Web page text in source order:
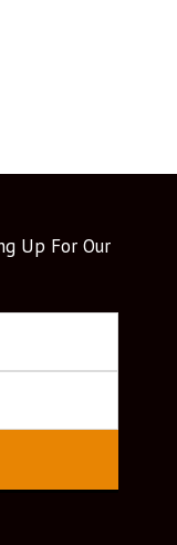
Up For Our